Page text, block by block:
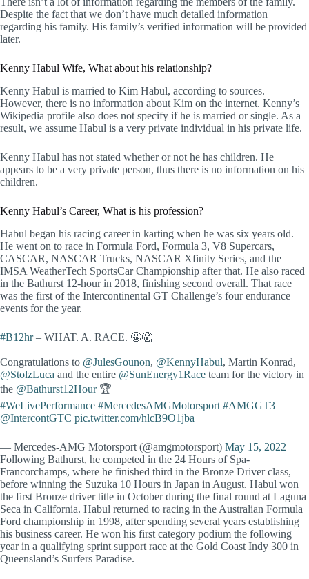
Despite the fact that we don’t have much detailed information
regarding his family. His family’s verified information will be provided
later.
Kenny Habul Wife, What about his relationship?
Kenny Habul is married to Kim Habul, according to sources.
However, there is no information about Kim on the internet. Kenny’s
Wikipedia profile also does not specify if he is married or single. As a
result, we assume Habul is a very private individual in his private life.
Kenny Habul has not stated whether or not he has children. He
appears to be a very private person, thus there is no information on his
children.
Kenny Habul’s Career, What is his profession?
Habul began his racing career in karting when he was six years old.
He went on to race in Formula Ford, Formula 3, V8 Supercars,
CASCAR, NASCAR Trucks, NASCAR Xfinity Series, and the
IMSA WeatherTech SportsCar Championship after that. He also raced
in the Bathurst 12-hour in 2018, finishing second overall. That race
was the first of the Intercontinental GT Challenge’s four endurance
events for the year.
#B12hr– WHAT. A. RACE. 🤩😱
Congratulations to @JulesGounon, @KennyHabul, Martin Konrad,
@StolzLuca and the entire @SunEnergy1Race team for the victory in
the @Bathurst12Hour🏆
#WeLivePerformance #MercedesAMGMotorsport #AMGGT3
@IntercontGTC pic.twitter.com/hlcB9O1jba
— Mercedes-AMG Motorsport (@amgmotorsport) May 15, 2022
Following Bathurst, he competed in the 24 Hours of Spa-
Francorchamps, where he finished third in the Bronze Driver class,
before winning the Suzuka 10 Hours in Japan in August. Habul won
the first Bronze driver title in October during the final round at Laguna
Seca in California. Habul returned to racing in the Australian Formula
Ford championship in 1998, after spending several years establishing
his business career. He won his first category podium the following
year in a qualifying sprint support race at the Gold Coast Indy 300 in
Queensland’s Surfers Paradise.